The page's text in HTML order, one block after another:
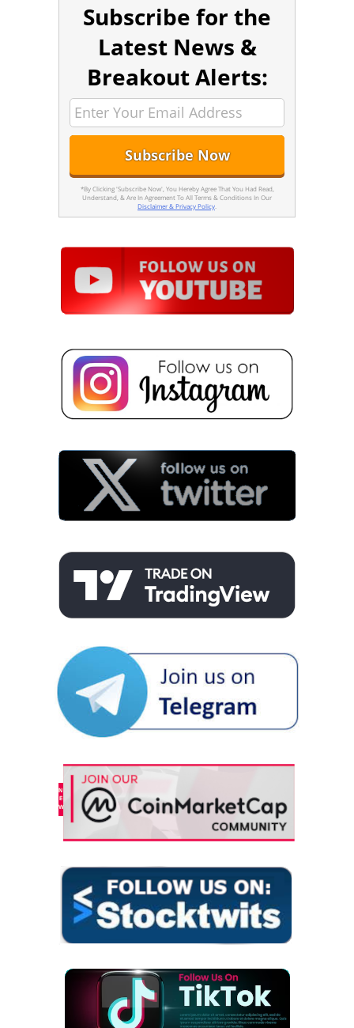
Subscribe for the
Latest News &
Breakout Alerts:
*By Clicking 'Subscribe Now', You Hereby Agree That You Had Read,
Understand, & Are In Agreement To All Terms & Conditions In Our
Disclaimer & Privacy Policy